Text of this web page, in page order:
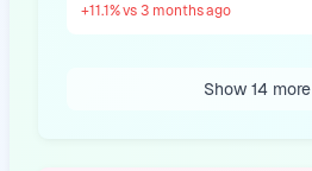
+11.1% vs 3 months ago
Show 14 more